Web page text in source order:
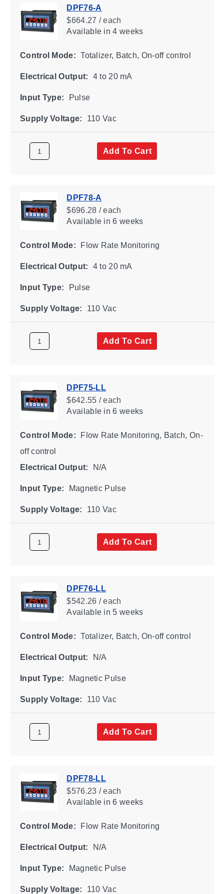
DPF76-A
$664.27 / each
Availablein 4 weeks
Control Mode: Totalizer, Batch, On-off control
Electrical Output: 4 to 20 mA
Input Type: Pulse
Supply Voltage: 110 Vac
Add To Cart
DPF78-A
$696.28 / each
Availablein 6 weeks
Control Mode: Flow Rate Monitoring
Electrical Output: 4 to 20 mA
Input Type: Pulse
Supply Voltage: 110 Vac
Add To Cart
DPF75-LL
$642.55 / each
Availablein 6 weeks
Control Mode:
Flow Rate Monitoring, Batch, On-
off control
Electrical Output:
N/A
Input Type: Magnetic Pulse
Supply Voltage: 110 Vac
Add To Cart
DPF76-LL
$542.26 / each
Availablein 5 weeks
Control Mode: Totalizer, Batch, On-off control
Electrical Output: N/A
Input Type: Magnetic Pulse
Supply Voltage: 110 Vac
Add To Cart
DPF78-LL
$576.23 / each
Availablein 6 weeks
Control Mode: Flow Rate Monitoring
Electrical Output: N/A
Input Type: Magnetic Pulse
Supply Voltage: 110 Vac